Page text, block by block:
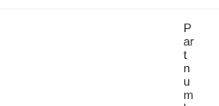
P
ar
t
n
u
m